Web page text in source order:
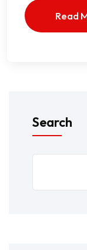
Read
Search